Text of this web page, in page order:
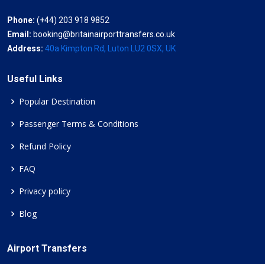
Phone: (+44) 203 918 9852
Email: booking@britainairporttransfers.co.uk
Address: 40a Kimpton Rd, Luton LU2 0SX, UK
Useful Links
Popular Destination
Passenger Terms & Conditions
Refund Policy
FAQ
Privacy policy
Blog
Airport Transfers